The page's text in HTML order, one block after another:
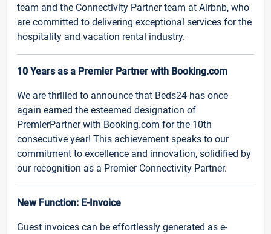
team and the Connectivity Partner team at Airbnb, who
are committed to delivering exceptional services for the
hospitality and vacation rental industry.
10 Years as a Premier Partner with Booking.com
We are thrilled to announce that Beds24 has once
again earned the esteemed designation of
PremierPartner with Booking.com for the 10th
consecutive year! This achievement speaks to our
commitment to excellence and innovation, solidified by
our recognition as a Premier Connectivity Partner.
New Function: E-Invoice
Guest invoices can be effortlessly generated as e-